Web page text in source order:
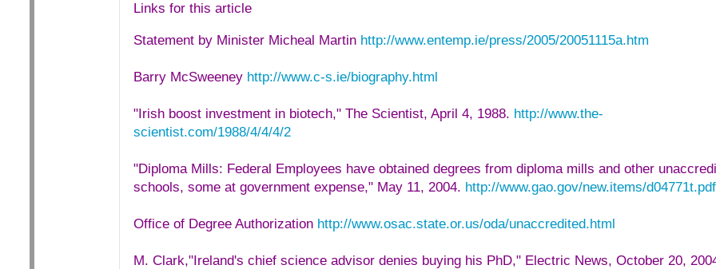
Links for this article
Statement by Minister Micheal Martin http://www.entemp.ie/press/2005/20051115a.htm
Barry McSweeney http://www.c-s.ie/biography.html
"Irish boost investment in biotech," The Scientist, April 4, 1988. http://www.the-
scientist.com/1988/4/4/4/2
"Diploma Mills: Federal Employees have obtained degrees from diploma mills and other
schools, some at government expense," May 11, 2004. http://www.gao.gov/new.items/d04771t.pdf
Office of Degree Authorization http://www.osac.state.or.us/oda/unaccredited.html
M. Clark,"Ireland's chief science advisor denies buying his PhD," Electric News, October 20,